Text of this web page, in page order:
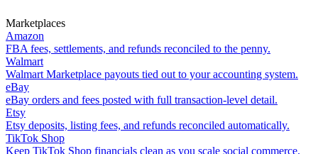
Marketplaces
Amazon
FBA fees, settlements, and refunds reconciled to the penny.
Walmart
Walmart Marketplace payouts tied out to your accounting system.
eBay
eBay orders and fees posted with full transaction-level detail.
Etsy
Etsy deposits, listing fees, and refunds reconciled automatically.
TikTok Shop
Keep TikTok Shop financials clean as you scale social commerce.